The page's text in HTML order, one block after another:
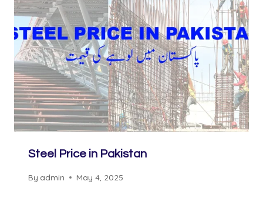
Steel Price in Pakistan
By admin May 4, 2025